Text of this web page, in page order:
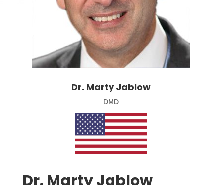
Dr. Marty Jablow
DMD
Dr. Marty Jablow